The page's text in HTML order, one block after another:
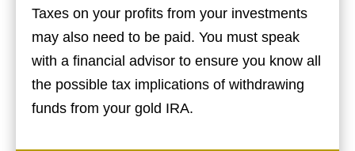
Taxes on your profits from your investments
may also need to be paid. You must speak
with a financial advisor to ensure you know all
the possible tax implications of withdrawing
funds from your gold IRA.